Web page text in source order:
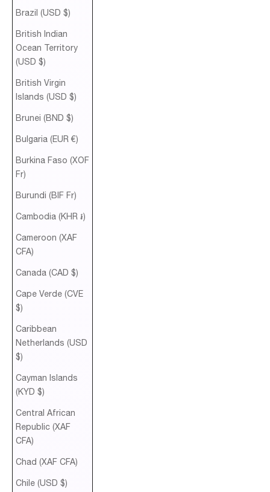
Brazil (USD $)
British Indian
Ocean Territory
(USD $)
British Virgin
Islands (USD $)
Brunei (BND $)
Bulgaria (EUR €)
Burkina Faso (XOF
Fr)
Burundi (BIF Fr)
Cambodia (KHR ៛)
Cameroon (XAF
CFA)
Canada (CAD $)
Cape Verde (CVE
$)
Caribbean
Netherlands (USD
$)
Cayman Islands
(KYD $)
Central African
Republic (XAF
CFA)
Chad (XAF CFA)
Chile (USD $)